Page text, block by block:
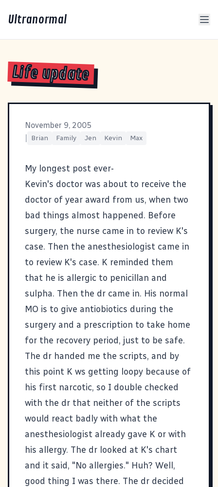
Ultranormal
Life update
November 9, 2005
Brian Family Jen Kevin Max
My longest post ever-
Kevin's doctor was about to receive the
doctor of year award from us, when two
bad things almost happened. Before
surgery, the nurse came in to review K's
case. Then the anesthesiologist came in
to review K's case. K reminded them
that he is allergic to penicillan and
sulpha. Then the dr came in. His normal
MO is to give antiobiotics during the
surgery and a prescription to take home
for the recovery period, just to be safe.
The dr handed me the scripts, and by
this point K ws getting loopy because of
his first narcotic, so I double checked
with the dr that neither of the scripts
would react badly with what the
anesthesiologist already gave K or with
his allergy. The dr looked at K's chart
and it said, "No allergies." Huh? Well,
good thing I was there. The dr decided